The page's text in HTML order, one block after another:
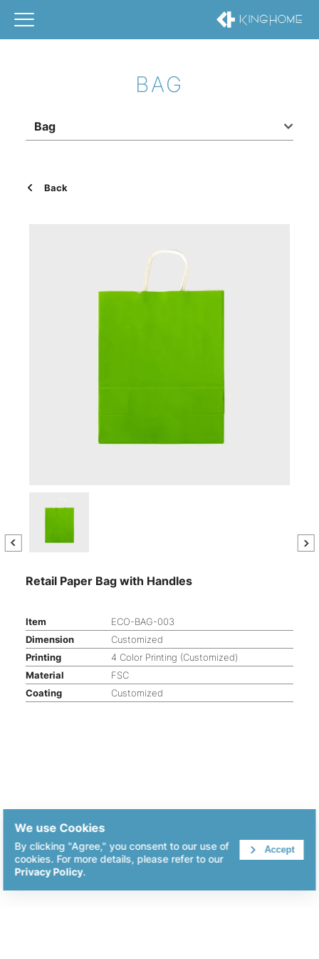
BAG
Bag
Back
Retail Paper Bag with Handles
Item
ECO-BAG-003
Dimension
Customized
Printing
4 Color Printing (Customized)
Material
FSC
Coating
Customized
We use Cookies
By clicking "Agree," you consent to our use of
cookies. For more details, please refer to our
Privacy Policy.
Accept